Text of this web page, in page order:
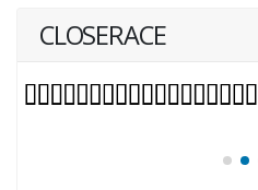
CLOSERACE